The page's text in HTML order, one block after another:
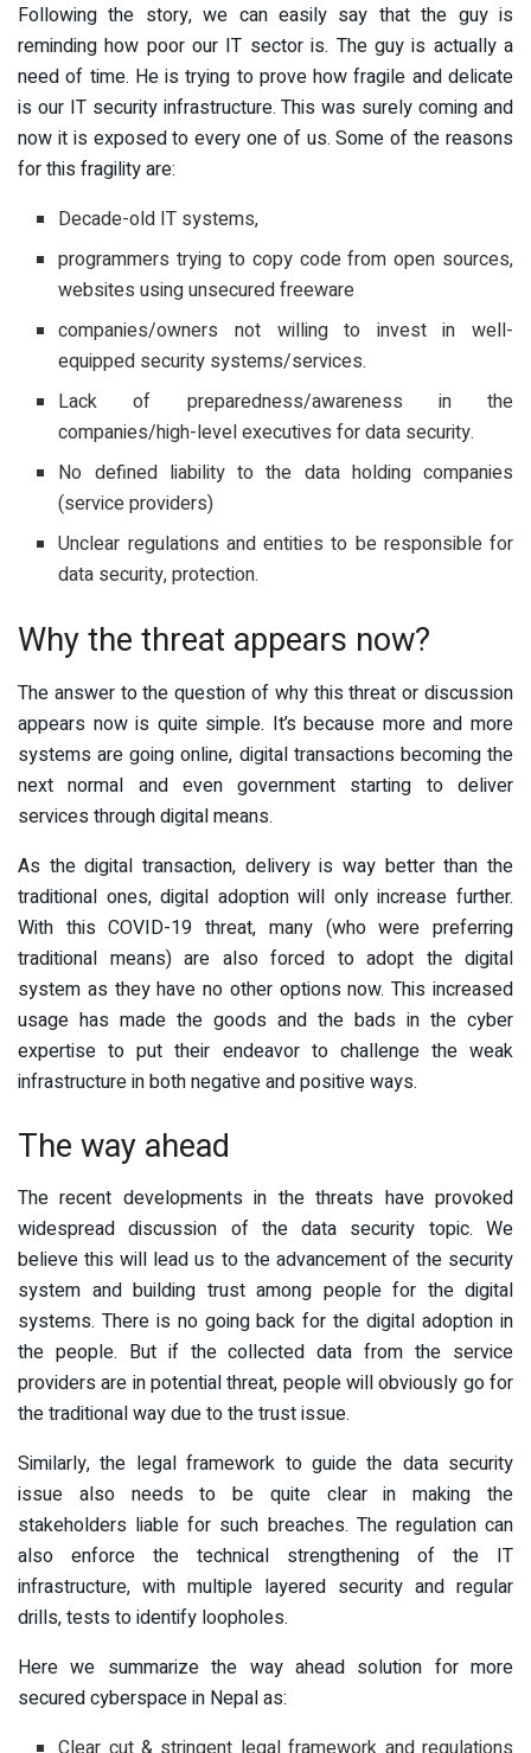
Following the story, we can easily say that the guy is
reminding how poor our IT sector is. The guy is actually a
need of time. He is trying to prove how fragile and delicate
is our IT security infrastructure. This was surely coming and
now it is exposed to every one of us. Some of the reasons
for this fragility are:
Decade-old IT systems,
programmers trying to copy code from open sources,
websites using unsecured freeware
companies/owners not willing to invest in well-
equipped security systems/services.
Lack of preparedness/awareness in the
companies/high-level executives for data security.
No defined liability to the data holding companies
(service providers)
Unclear regulations and entities to be responsible for
data security, protection.
Why the threat appears now?
The answer to the question of why this threat or discussion
appears now is quite simple. It’s because more and more
systems are going online, digital transactions becoming the
next normal and even government starting to deliver
services through digital means.
As the digital transaction, delivery is way better than the
traditional ones, digital adoption will only increase further.
With this COVID-19 threat, many (who were preferring
traditional means) are also forced to adopt the digital
system as they have no other options now. This increased
usage has made the goods and the bads in the cyber
expertise to put their endeavor to challenge the weak
infrastructure in both negative and positive ways.
The way ahead
The recent developments in the threats have provoked
widespread discussion of the data security topic. We
believe this will lead us to the advancement of the security
system and building trust among people for the digital
systems. There is no going back for the digital adoption in
the people. But if the collected data from the service
providers are in potential threat, people will obviously go for
the traditional way due to the trust issue.
Similarly, the legal framework to guide the data security
issue also needs to be quite clear in making the
stakeholders liable for such breaches. The regulation can
also enforce the technical strengthening of the IT
infrastructure, with multiple layered security and regular
drills, tests to identify loopholes.
Here we summarize the way ahead solution for more
secured cyberspace in Nepal as: